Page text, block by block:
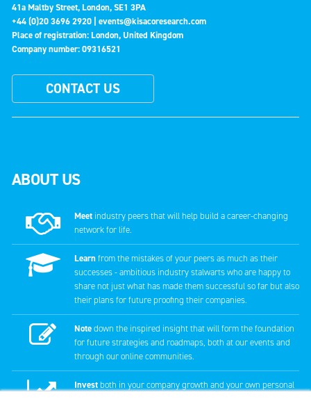
41a Maltby Street, London, SE1 3PA
+44 (0)20 3696 2920 | events@kisacoresearch.com
Place of registration: London, United Kingdom
Company number: 09316521
CONTACT US
ABOUT US
Meetindustry peers that will help build a career-changing
network for life.
Learnfrom the mistakes of your peers as much as their
successes - ambitious industry stalwarts who are happy to
share not just what has made them successful so far but also
their plans for future proofing their companies.
Notedown the inspired insight that will form the foundation
for future strategies and roadmaps, both at our events and
through our online communities.
Investboth in your company growth and your own personal